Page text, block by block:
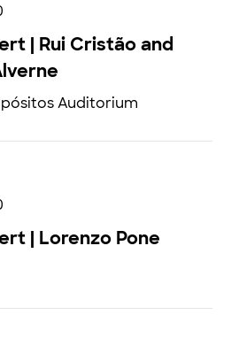
| Rui Cristão and
Auditorium
| Lorenzo Pone